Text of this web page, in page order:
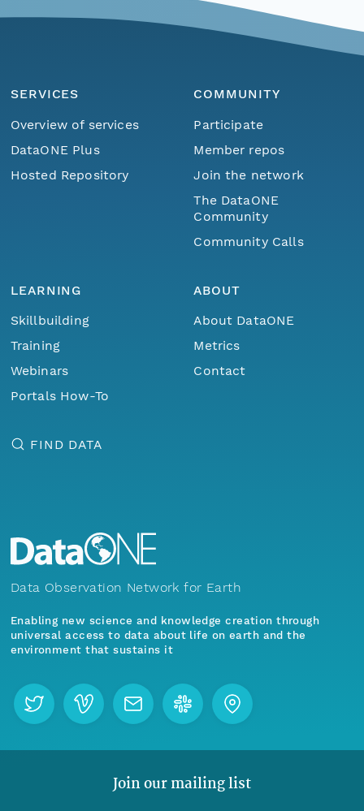
SERVICES
Overview of services
DataONE Plus
Hosted Repository
COMMUNITY
Participate
Member repos
Join the network
The DataONE
Community
Community Calls
LEARNING
Skillbuilding
Training
Webinars
Portals How-To
ABOUT
About DataONE
Metrics
Contact
FIND DATA
Data Observation Network for Earth
Enabling new science and knowledge creation through
universal access to data about life on earth and the
environment that sustains it
Join our mailing list